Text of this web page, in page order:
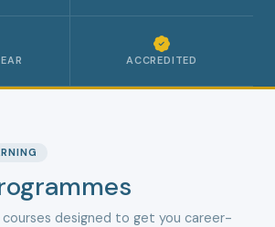
ACCREDITED
courses designed to get you career-